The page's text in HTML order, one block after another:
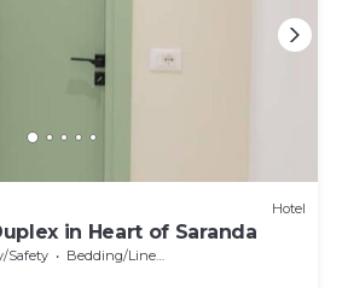
Hotel
in Heart of Saranda
Safety
Bedding/Linens